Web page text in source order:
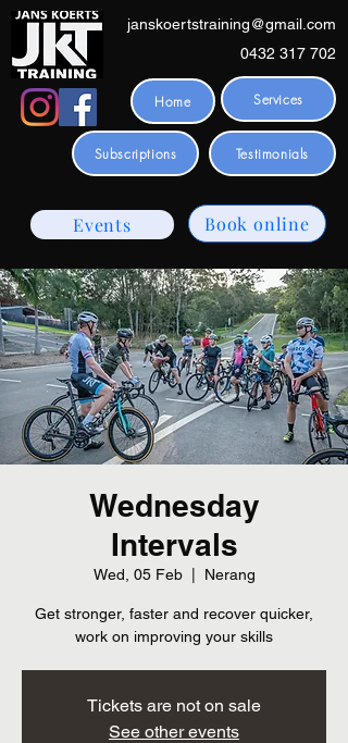
janskoertstraining@gmail.com
0432 317 702
Home Services
Subscriptions Testimonials
Book online
Events
Wednesday
Intervals
Wed, 05 Feb
  |
Nerang
Get stronger, faster and recover quicker,
work on improving your skills
Tickets are not on sale
See other events